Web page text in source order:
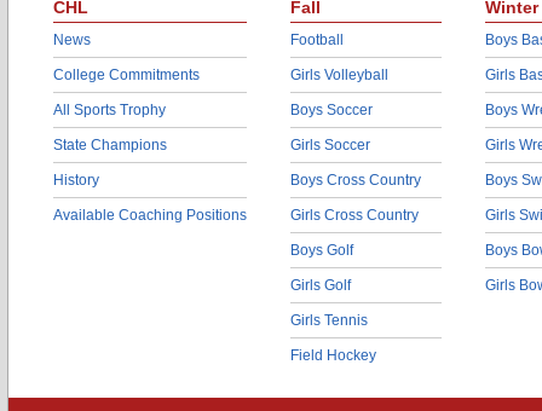
CHL
News
College Commitments
All Sports Trophy
State Champions
History
Available Coaching Positions
Fall
Football
Girls Volleyball
Boys Soccer
Girls Soccer
Boys Cross Country
Girls Cross Country
Boys Golf
Girls Golf
Girls Tennis
Field Hockey
Winter
Boys
Girls
Boys
Girls
Boys
Girls
Boys
Girls